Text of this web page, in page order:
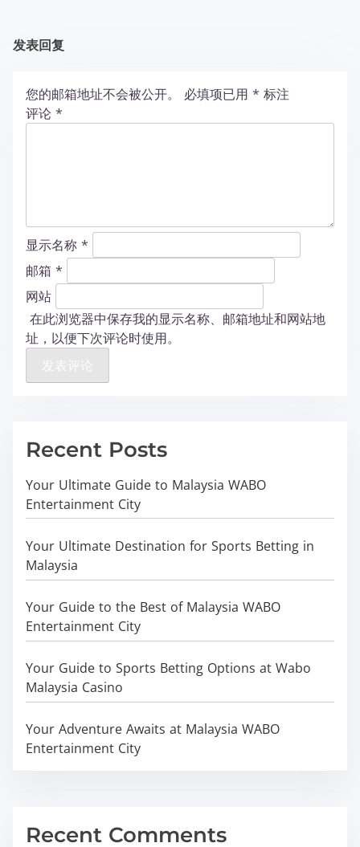
发表回复
您的邮箱地址不会被公开。 必填项已用 * 标注
评论 *
显示名称 *
邮箱 *
网站
在此浏览器中保存我的显示名称、邮箱地址和网站地
址，以便下次评论时使用。
Recent Posts
Your Ultimate Guide to Malaysia WABO
Entertainment City
Your Ultimate Destination for Sports Betting in
Malaysia
Your Guide to the Best of Malaysia WABO
Entertainment City
Your Guide to Sports Betting Options at Wabo
Malaysia Casino
Your Adventure Awaits at Malaysia WABO
Entertainment City
Recent Comments